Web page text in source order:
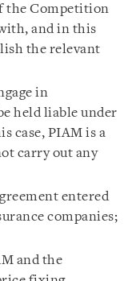
the Competition
and in this
the relevant
in
held liable under
case, PIAM is a
carry out any
entered
companies;
and the